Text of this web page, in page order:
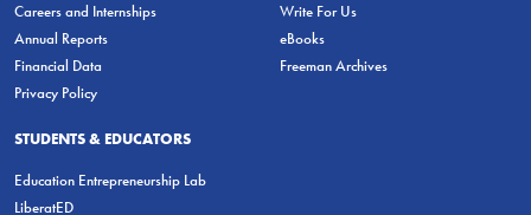
Careers and Internships
Annual Reports
Financial Data
Privacy Policy
Write For Us
eBooks
Freeman Archives
STUDENTS & EDUCATORS
Education Entrepreneurship Lab
LiberatED